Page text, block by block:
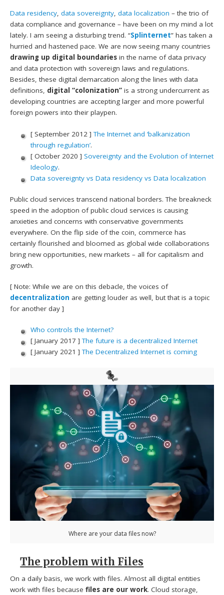
Data residency,data sovereignty,data localization – the trio of
data compliance and governance – have been on my mind a lot
lately. I am seeing a disturbing trend. “Splinternet” has taken a
hurried and hastened pace. We are now seeing many countries
drawing up digital boundaries in the name of data privacy
and data protection with sovereign laws and regulations.
Besides, these digital demarcation along the lines with data
definitions, digital “colonization” is a strong undercurrent as
developing countries are accepting larger and more powerful
foreign powers into their playpen.
[ September 2012 ]The Internet and ‘balkanization
through regulation’.
[ October 2020 ] Sovereignty and the Evolution of Internet
Ideology.
Data sovereignty vs Data residency vs Data localization
Public cloud services transcend national borders. The breakneck
speed in the adoption of public cloud services is causing
anxieties and concerns with conservative governments
everywhere. On the flip side of the coin, commerce has
certainly flourished and bloomed as global wide collaborations
bring new opportunities, new markets – all for capitalism and
growth.
[ Note: While we are on this debacle, the voices of
decentralization are getting louder as well, but that is a topic
for another day ]
Who controls the Internet?
[ January 2017 ]The future is a decentralized Internet
[ January 2021 ]The Decentralized Internet is coming
Where are your data files now?
The problem with Files
On a daily basis, we work with files. Almost all digital entities
work with files becausefiles are our work. Cloud storage,